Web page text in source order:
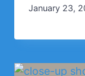
January 23,